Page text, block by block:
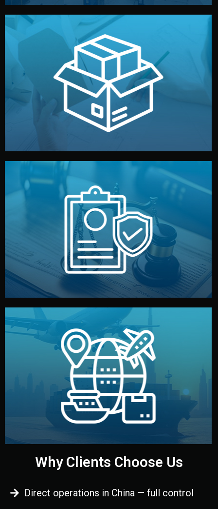
Branding & Packaging
We design your logo, packaging, and visual identity to
make your brand stand out. Printing and packaging are
handled by professional studios in China.
Legal Safety & NDA
We protect your intellectual property with NDAs signed
by both sides and the factory. Your idea and design stay
fully confidential.
Logistics & Delivery
We manage transport from factory to your warehouse
— by sea, air, or rail — with customs clearance, insurance,
and all documentation included.
Why Clients Choose Us
Direct operations in China — full control